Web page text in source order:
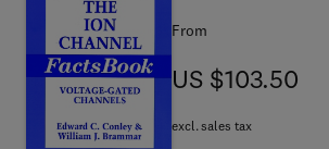
From
US $103.50
US $103.50
excl. sales tax